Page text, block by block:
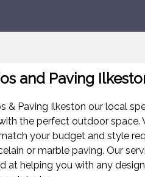
and Paving
& Paving Ilkeston our local
the perfect outdoor space.
your budget and style
or marble paving. Our
at helping you with any